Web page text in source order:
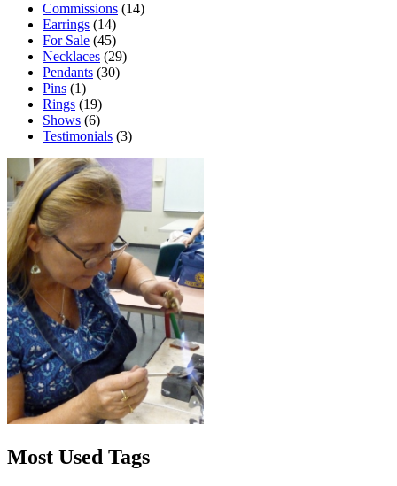
Commissions (14)
Earrings (14)
For Sale (45)
Necklaces (29)
Pendants (30)
Pins (1)
Rings (19)
Shows (6)
Testimonials (3)
Most Used Tags